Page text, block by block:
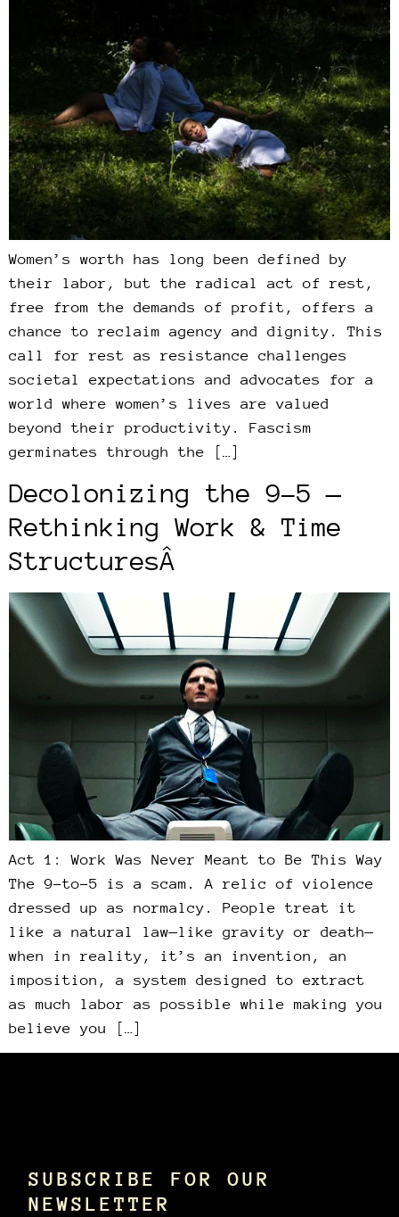
Women’s worth has long been defined by
their labor, but the radical act of rest,
free from the demands of profit, offers a
chance to reclaim agency and dignity. This
call for rest as resistance challenges
societal expectations and advocates for a
world where women’s lives are valued
beyond their productivity. Fascism
germinates through the […]
Decolonizing the 9-5 —
Rethinking Work & Time
StructuresÂ
Act 1: Work Was Never Meant to Be This Way
The 9-to-5 is a scam. A relic of violence
dressed up as normalcy. People treat it
like a natural law—like gravity or death—
when in reality, it’s an invention, an
imposition, a system designed to extract
as much labor as possible while making you
believe you […]
SUBSCRIBE FOR OUR
NEWSLETTER